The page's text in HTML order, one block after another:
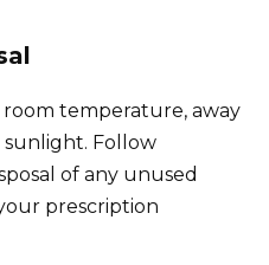
temperature, away
Follow
of any unused
prescription